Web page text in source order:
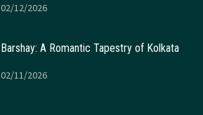
02/12/2026
Barshay: A Romantic Tapestry of Kolkata
02/11/2026